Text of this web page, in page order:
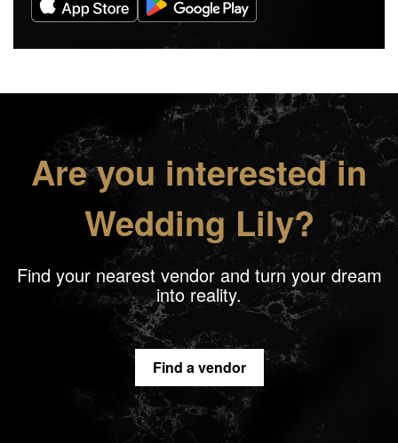
Are you interested in
Wedding Lily?
Find your nearest vendor and turn your dream
into reality.
Find a vendor